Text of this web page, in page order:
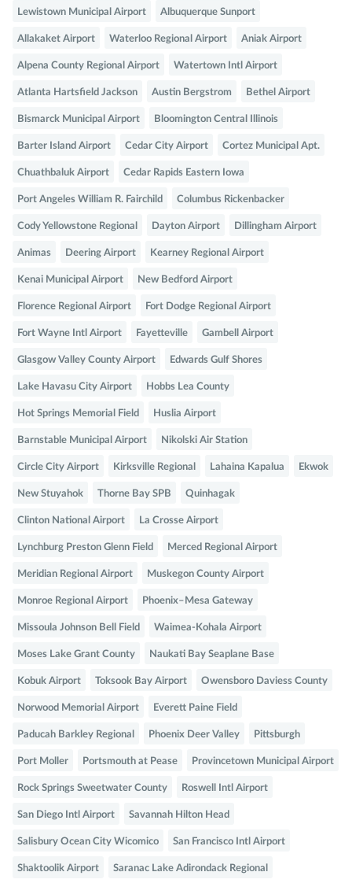
Lewistown Municipal Airport Albuquerque Sunport
Allakaket Airport Waterloo Regional Airport Aniak Airport
Alpena County Regional Airport Watertown Intl Airport
Atlanta Hartsfield Jackson Austin Bergstrom Bethel Airport
Bismarck Municipal Airport Bloomington Central Illinois
Barter Island Airport Cedar City Airport Cortez Municipal Apt.
Chuathbaluk Airport Cedar Rapids Eastern Iowa
Port Angeles William R. Fairchild Columbus Rickenbacker
Cody Yellowstone Regional Dayton Airport Dillingham Airport
Animas Deering Airport Kearney Regional Airport
Kenai Municipal Airport New Bedford Airport
Florence Regional Airport Fort Dodge Regional Airport
Fort Wayne Intl Airport Fayetteville Gambell Airport
Glasgow Valley County Airport Edwards Gulf Shores
Lake Havasu City Airport Hobbs Lea County
Hot Springs Memorial Field Huslia Airport
Barnstable Municipal Airport Nikolski Air Station
Circle City Airport Kirksville Regional Lahaina Kapalua Ekwok
New Stuyahok Thorne Bay SPB Quinhagak
Clinton National Airport La Crosse Airport
Lynchburg Preston Glenn Field Merced Regional Airport
Meridian Regional Airport Muskegon County Airport
Monroe Regional Airport Phoenix–Mesa Gateway
Missoula Johnson Bell Field Waimea-Kohala Airport
Moses Lake Grant County Naukati Bay Seaplane Base
Kobuk Airport Toksook Bay Airport Owensboro Daviess County
Norwood Memorial Airport Everett Paine Field
Paducah Barkley Regional Phoenix Deer Valley Pittsburgh
Port Moller Portsmouth at Pease Provincetown Municipal Airport
Rock Springs Sweetwater County Roswell Intl Airport
San Diego Intl Airport Savannah Hilton Head
Salisbury Ocean City Wicomico San Francisco Intl Airport
Shaktoolik Airport Saranac Lake Adirondack Regional